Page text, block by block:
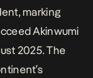
marking
Akinwumi
2025. The